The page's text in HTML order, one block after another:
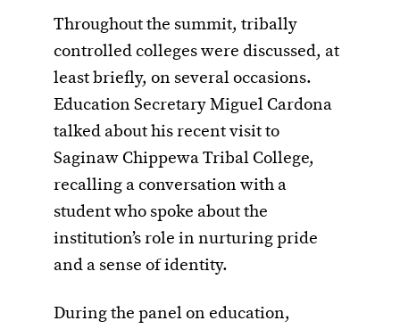
Throughout the summit, tribally
controlled colleges were discussed, at
least briefly, on several occasions.
Education Secretary Miguel Cardona
talked about his recent visit to
Saginaw Chippewa Tribal College,
recalling a conversation with a
student who spoke about the
institution’s role in nurturing pride
and a sense of identity.
During the panel on education,